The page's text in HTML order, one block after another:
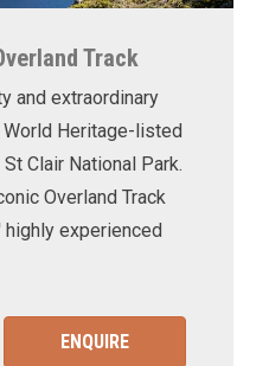
Track
and extraordinary
World Heritage-listed
Clair National Park.
Overland Track
experienced
ENQUIRE